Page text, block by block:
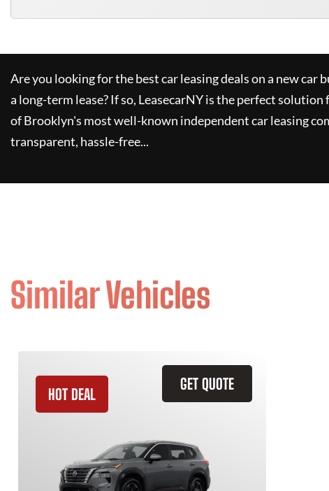
Are you looking for the best car leasing deals on a new
a long-term lease? If so, LeasecarNYis the perfect solution
of Brooklyn's most well-known independent car leasing
transparent, hassle-free...
Similar Vehicles
GET QUOTE
HOT DEAL